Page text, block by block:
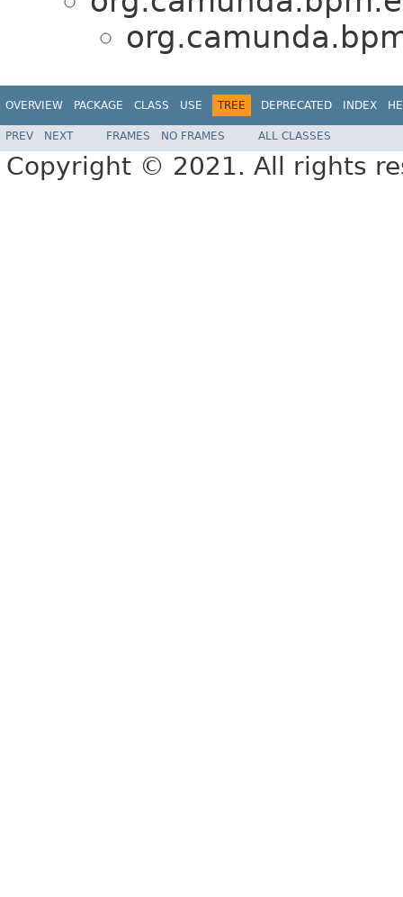
OVERVIEW PACKAGE CLASS USE TREE DEPRECATED INDEX
PREV NEXT FRAMES NO FRAMES ALL CLASSES
Copyright © 2021. All rights